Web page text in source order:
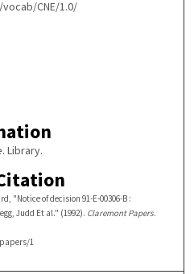
CNE/1.0/
Library.
"Notice of decision 91-E-00306-B :
Judd Et al." (1992). Claremont Papers.
1